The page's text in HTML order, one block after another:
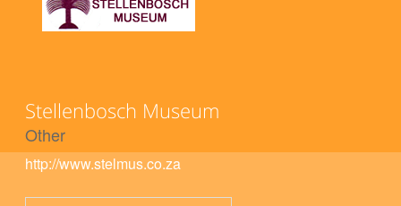
Stellenbosch Museum
Other
http://www.stelmus.co.za